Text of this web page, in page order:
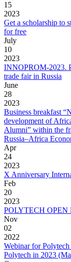
15
2023
Get a scholarship to
for free
July
10
2023
INNOPROM-2023.
trade fair in Russia
June
28
2023
Business breakfast
development of
Alumni” within the
Russia–Africa
Apr
24
2023
X Anniversary
Feb
20
2023
POLYTECH OPEN
Nov
02
2022
Webinar for
Polytech in 2023